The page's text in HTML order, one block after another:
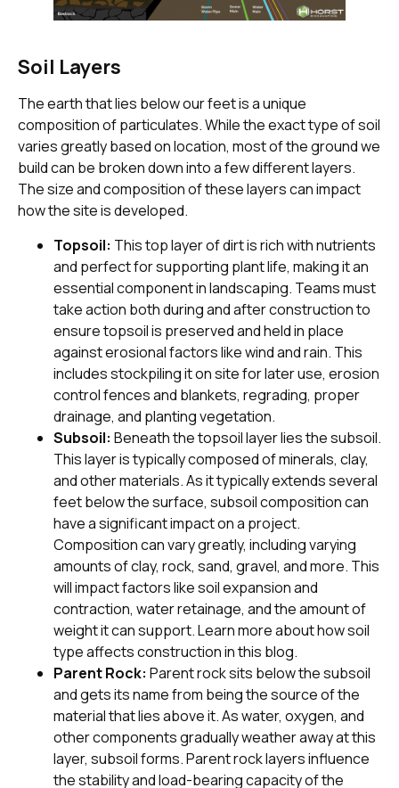
Soil Layers
The earth that lies below our feet is a unique
composition of particulates. While the exact type of soil
varies greatly based on location, most of the ground we
build can be broken down into a few different layers.
The size and composition of these layers can impact
how the site is developed.
Topsoil: This top layer of dirt is rich with nutrients
and perfect for supporting plant life, making it an
essential component in landscaping. Teams must
take action both during and after construction to
ensure topsoil is preserved and held in place
against erosional factors like wind and rain. This
includes stockpiling it on site for later use, erosion
control fences and blankets, regrading, proper
drainage, and planting vegetation.
Subsoil: Beneath the topsoil layer lies the subsoil.
This layer is typically composed of minerals, clay,
and other materials. As it typically extends several
feet below the surface, subsoil composition can
have a significant impact on a project.
Composition can vary greatly, including varying
amounts of clay, rock, sand, gravel, and more. This
will impact factors like soil expansion and
contraction, water retainage, and the amount of
weight it can support. Learn more about how soil
type affects construction in this blog.
Parent Rock: Parent rock sits below the subsoil
and gets its name from being the source of the
material that lies above it. As water, oxygen, and
other components gradually weather away at this
layer, subsoil forms. Parent rock layers influence
the stability and load-bearing capacity of the